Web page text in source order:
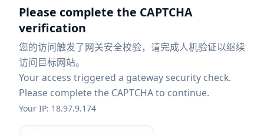
Please complete the CAPTCHA
verification
您的访问触发了网关安全校验，请完成人机验证以继续
访问目标网站。
Your access triggered a gateway security check.
Please complete the CAPTCHA to continue.
Your IP: 18.97.9.174